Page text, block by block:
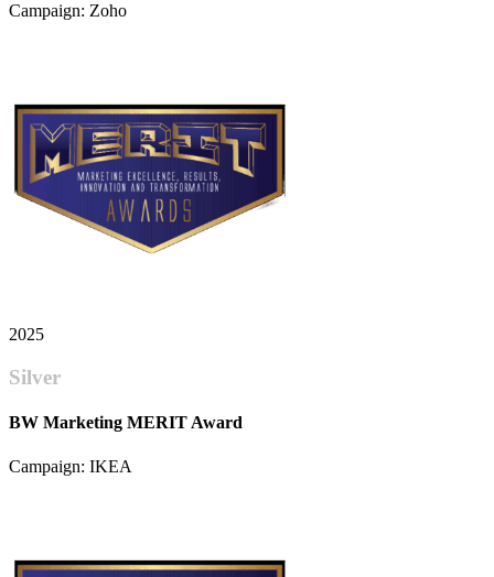
Campaign: Zoho
2025
Silver
BW Marketing MERIT Award
Campaign: IKEA